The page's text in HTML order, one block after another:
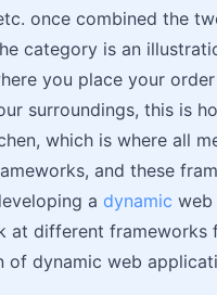
once combined the
category is an
you place your
surroundings, this is
which is where all
and these
a dynamic web
at different
of dynamic web